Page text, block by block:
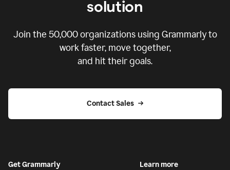
solution
Join the 50,000organizations using Grammarly to
work faster, move together,
and hit their goals.
Contact Sales
Get Grammarly Learn more